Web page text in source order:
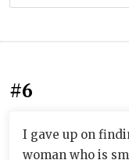
#6
I gave up on
woman who is